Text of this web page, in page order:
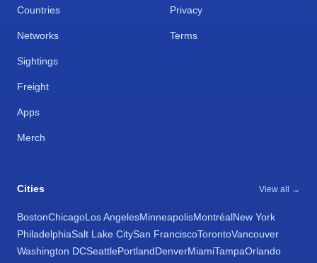
Countries
Networks
Sightings
Freight
Apps
Merch
Privacy
Terms
Cities View all →
BostonChicagoLos AngelesMinneapolisMontréalNew York
PhiladelphiaSalt Lake CitySan FranciscoTorontoVancouver
Washington DCSeattlePortlandDenverMiamiTampaOrlando